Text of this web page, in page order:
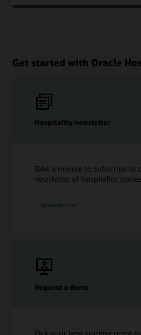
Get started with Oracle
Hospitality newsletter
Take a minute to subscribe to
newsletter of hospitality
Subscribe now
Request a demo